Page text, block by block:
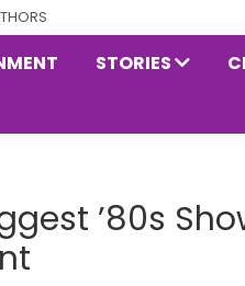
STORIES
’80s